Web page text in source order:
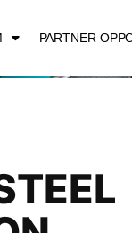
PARTNER